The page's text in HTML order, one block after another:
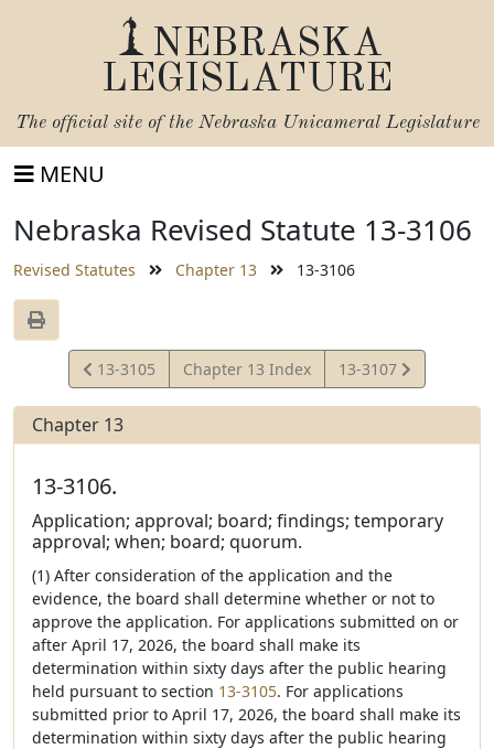
NEBRASKA
LEGISLATURE
The official site of the Nebraska Unicameral Legislature
MENU
Nebraska Revised Statute 13-3106
Revised Statutes Chapter 13 13-3106
View
Statute
13-3105 Chapter 13 Index
View
Statute
13-3107
Chapter 13
13-3106.
Application; approval; board; findings; temporary
approval; when; board; quorum.
(1) After consideration of the application and the
evidence, the board shall determine whether or not to
approve the application. For applications submitted on or
after April 17, 2026, the board shall make its
determination within sixty days after the public hearing
held pursuant to section 13-3105. For applications
submitted prior to April 17, 2026, the board shall make its
determination within sixty days after the public hearing